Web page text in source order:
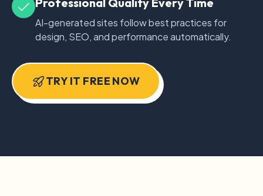
AI-generated sites follow best practices for
design, SEO, and performance automatically.
TRY IT FREE NOW